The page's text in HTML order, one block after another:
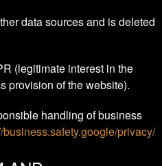
data sources and is deleted
(legitimate interest in the
provision of the website).
handling of business
business.safety.google/privacy/